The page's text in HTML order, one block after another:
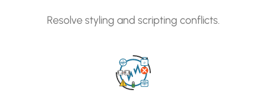
Resolve styling and scripting conflicts.
WP P
T
6.4 6.5